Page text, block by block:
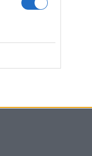
Mineral oils, water
≤2.0